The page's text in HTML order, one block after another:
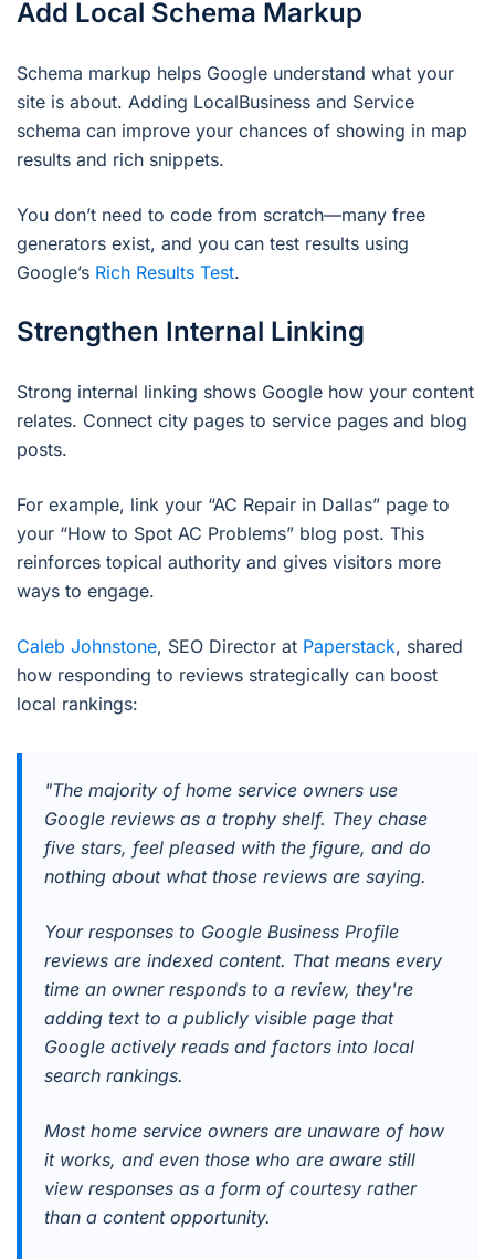
Add Local Schema Markup
Schema markup helps Google understand what your
site is about. Adding LocalBusiness and Service
schema can improve your chances of showing in map
results and rich snippets.
You don’t need to code from scratch—many free
generators exist, and you can test results using
Google’s Rich Results Test.
Strengthen Internal Linking
Strong internal linking shows Google how your content
relates. Connect city pages to service pages and blog
posts.
For example, link your “AC Repair in Dallas” page to
your “How to Spot AC Problems” blog post. This
reinforces topical authority and gives visitors more
ways to engage.
Caleb Johnstone, SEO Director at Paperstack, shared
how responding to reviews strategically can boost
local rankings:
"The majority of home service owners use
Google reviews as a trophy shelf. They chase
five stars, feel pleased with the figure, and do
nothing about what those reviews are saying.
Your responses to Google Business Profile
reviews are indexed content. That means every
time an owner responds to a review, they're
adding text to a publicly visible page that
Google actively reads and factors into local
search rankings.
Most home service owners are unaware of how
it works, and even those who are aware still
view responses as a form of courtesy rather
than a content opportunity.